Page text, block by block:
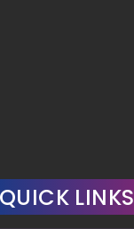
QUICK LINKS